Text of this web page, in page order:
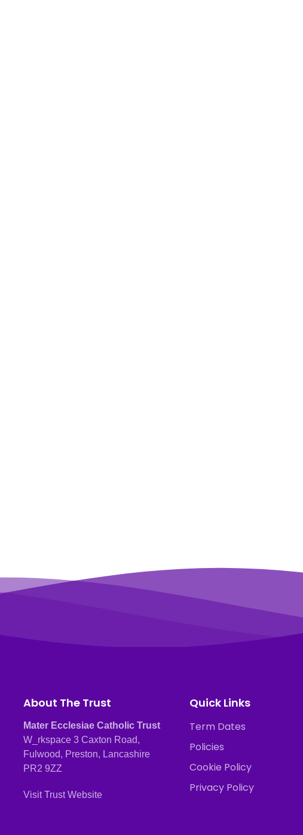
About The Trust
Mater Ecclesiae Catholic Trust
W_rkspace 3 Caxton Road,
Fulwood, Preston, Lancashire
PR2 9ZZ
Visit Trust Website
Quick Links
Term Dates
Policies
Cookie Policy
Privacy Policy